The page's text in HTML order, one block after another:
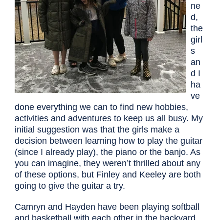
ne
d,
the
girl
s
an
d I
ha
ve
done everything we can to find new hobbies,
activities and adventures to keep us all busy. My
initial suggestion was that the girls make a
decision between learning how to play the guitar
(since I already play), the piano or the banjo. As
you can imagine, they weren’t thrilled about any
of these options, but Finley and Keeley are both
going to give the guitar a try.
Camryn and Hayden have been playing softball
and basketball with each other in the backyard,